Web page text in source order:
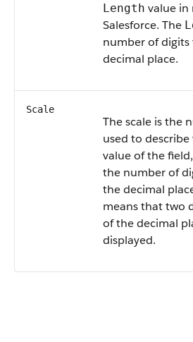
Length value in
Salesforce. The
number of
decimal place.
Scale
The scale is the
used to
value of the
the number of
the decimal
means that two
of the decimal
displayed.